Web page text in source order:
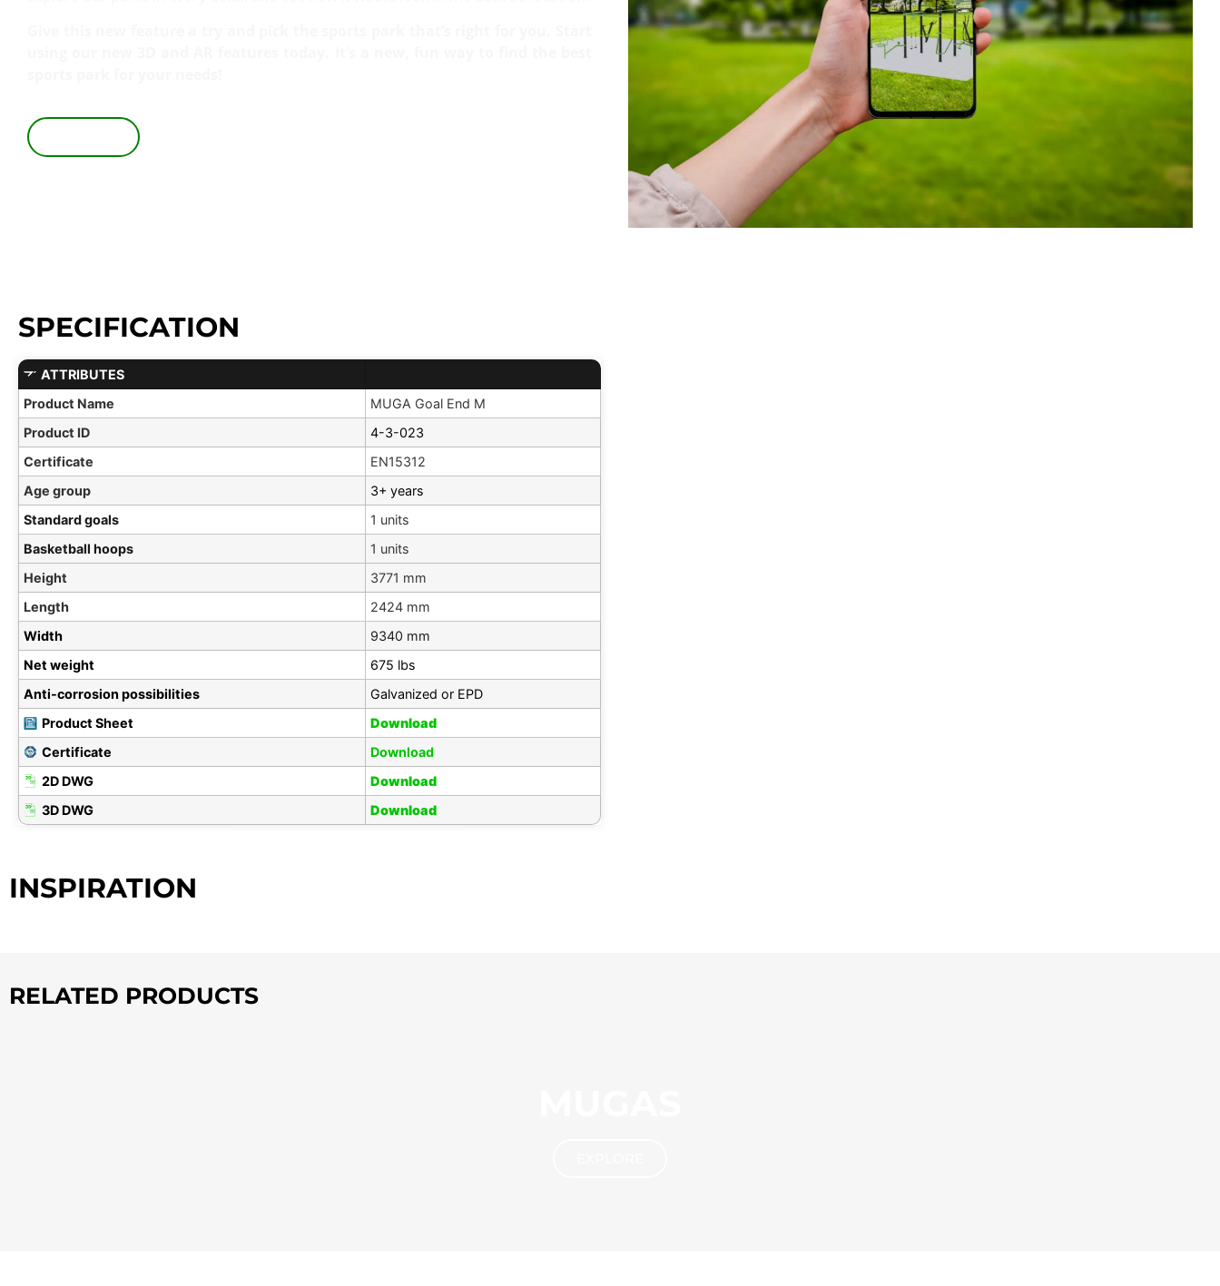
SPECIFICATION
ATTRIBUTES
Product Name
MUGA Goal End M
Product ID
4-3-023
Certificate
EN15312
Age group
3+ years
Standard goals
1 units
Basketball hoops
1 units
Height
3771 mm
Length
2424 mm
Width
9340 mm
Net weight
675 lbs
Anti-corrosion possibilities
Galvanized or EPD
Product Sheet
Download
Certificate
Download
2D DWG
Download
3D DWG
Download
INSPIRATION
RELATED PRODUCTS